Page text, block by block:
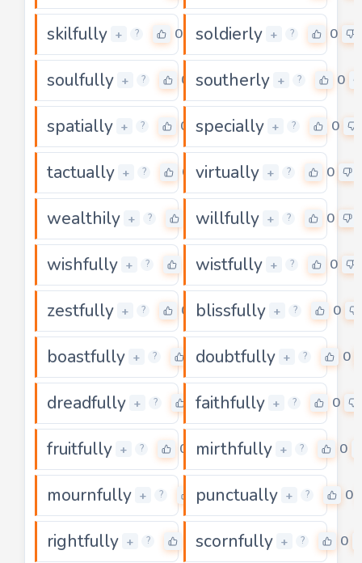
skilfully + ? 0 soldierly + ? 0
soulfully + ? 0 southerly + ? 0
spatially + ? 0 specially + ? 0
tactually + ? 0 virtually + ? 0
wealthily + ? willfully + ? 0
wishfully + ? wistfully + ? 0
zestfully + ? 0 blissfully + ? 0
boastfully + ? 0
doubtfully + ? 0
dreadfully + ? 0
faithfully + ? 0
fruitfully + ? 0 mirthfully + ? 0
mournfully + ? 0
punctually + ? 0
rightfully + ? scornfully + ? 0